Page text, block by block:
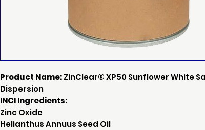
Product Name:ZinClear® XP50 Sunflower White
Dispersion
INCI Ingredients:
Zinc Oxide
Helianthus Annuus Seed Oil